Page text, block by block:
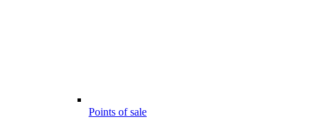
Points of sale